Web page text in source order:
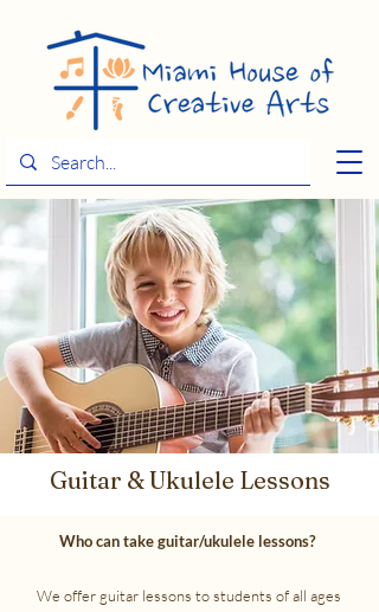
Guitar & Ukulele Lessons
Who can take guitar/ukulele lessons?
We offer guitar lessons to students of all ages